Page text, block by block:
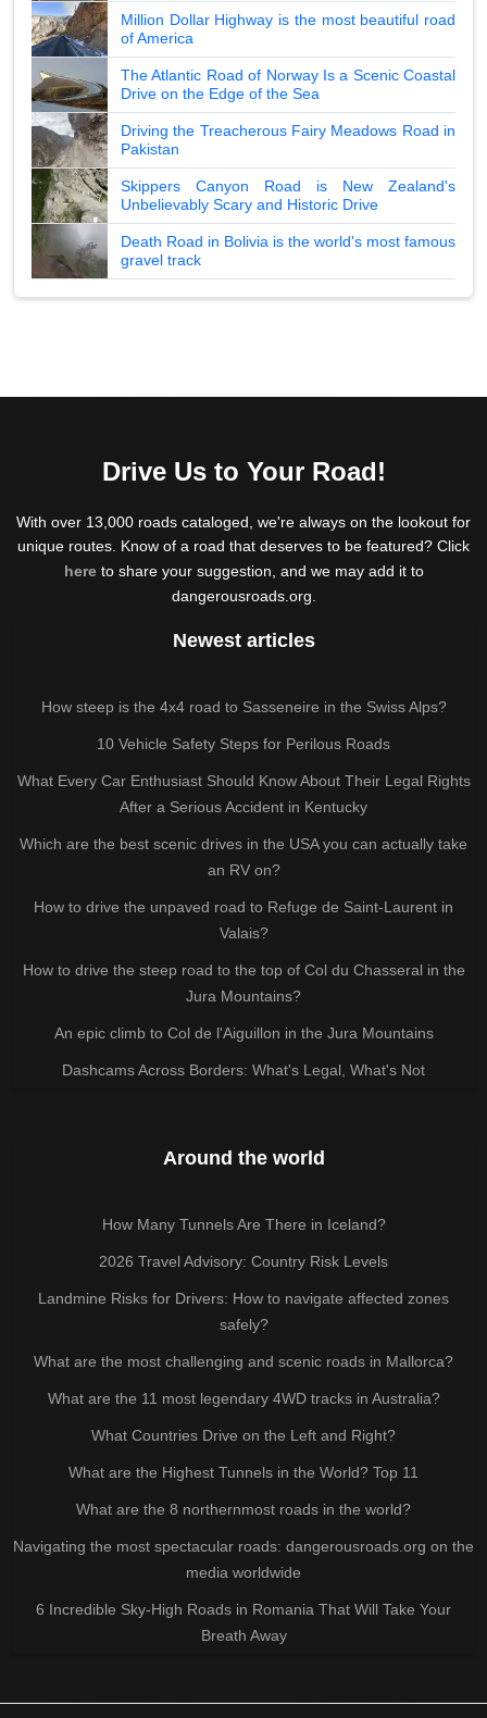
Million Dollar Highway is the most beautiful road
of America
The Atlantic Road of Norway Is a Scenic Coastal
Drive on the Edge of the Sea
Driving the Treacherous Fairy Meadows Road in
Pakistan
Skippers Canyon Road is New Zealand's
Unbelievably Scary and Historic Drive
Death Road in Bolivia is the world's most famous
gravel track
Drive Us to Your Road!
With over 13,000 roads cataloged, we're always on the lookout for
unique routes. Know of a road that deserves to be featured? Click
hereto share your suggestion, and we may add it to
dangerousroads.org.
Newest articles
How steep is the 4x4 road to Sasseneire in the Swiss Alps?
10 Vehicle Safety Steps for Perilous Roads
What Every Car Enthusiast Should Know About Their Legal Rights
After a Serious Accident in Kentucky
Which are the best scenic drives in the USA you can actually take
an RV on?
How to drive the unpaved road to Refuge de Saint-Laurent in
Valais?
How to drive the steep road to the top of Col du Chasseral in the
Jura Mountains?
An epic climb to Col de l'Aiguillon in the Jura Mountains
Dashcams Across Borders: What's Legal, What's Not
Around the world
How Many Tunnels Are There in Iceland?
2026 Travel Advisory: Country Risk Levels
Landmine Risks for Drivers: How to navigate affected zones
safely?
What are the most challenging and scenic roads in Mallorca?
What are the 11 most legendary 4WD tracks in Australia?
What Countries Drive on the Left and Right?
What are the Highest Tunnels in the World? Top 11
What are the 8 northernmost roads in the world?
Navigating the most spectacular roads: dangerousroads.org on the
media worldwide
6 Incredible Sky-High Roads in Romania That Will Take Your
Breath Away